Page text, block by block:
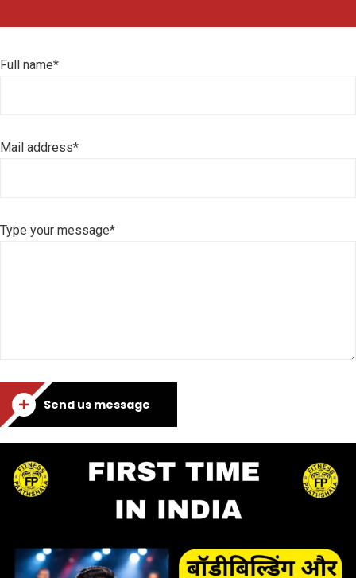
Full name*
Mail address*
Type your message*
Send us message